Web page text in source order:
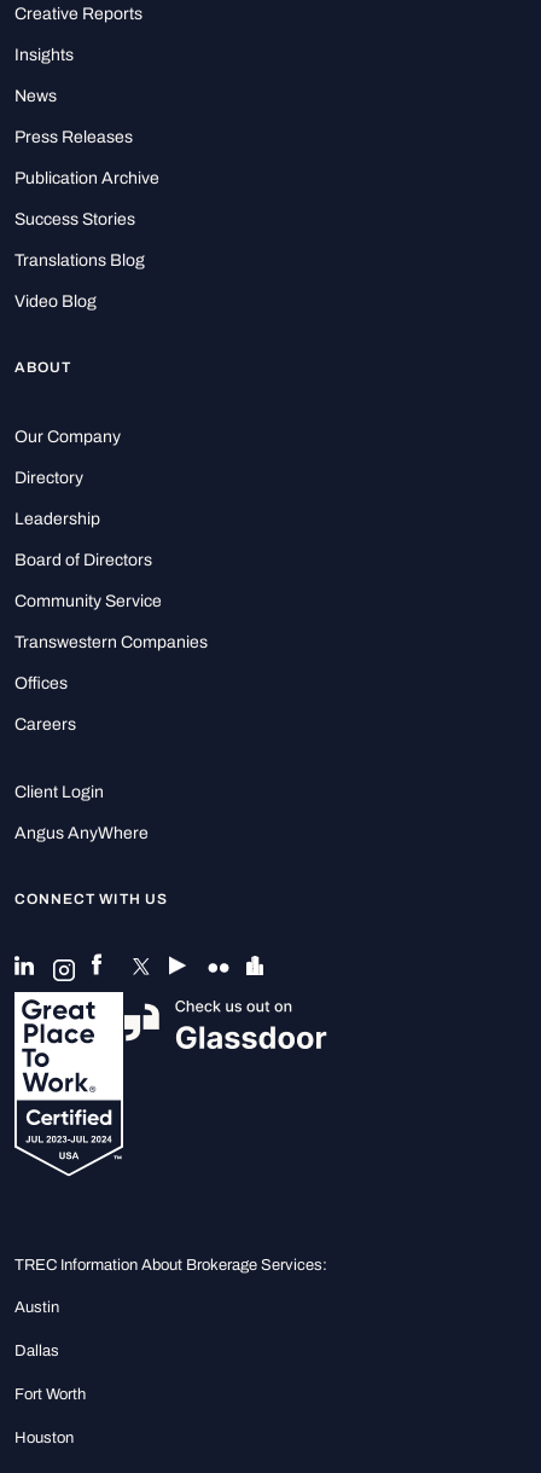
Creative Reports
Insights
News
Press Releases
Publication Archive
Success Stories
Translations Blog
Video Blog
ABOUT
Our Company
Directory
Leadership
Board of Directors
Community Service
Transwestern Companies
Offices
Careers
Client Login
Angus AnyWhere
CONNECT WITH US
TREC Information About Brokerage Services:
Austin
Dallas
Fort Worth
Houston